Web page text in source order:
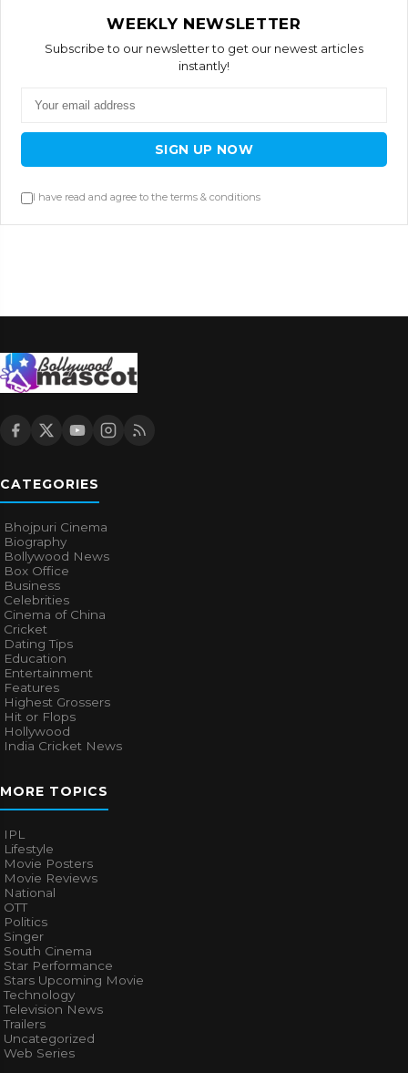
WEEKLY NEWSLETTER
Subscribe to our newsletter to get our newest articles
instantly!
SIGN UP NOW
I have read and agree to the terms & conditions
CATEGORIES
Bhojpuri Cinema
Biography
Bollywood News
Box Office
Business
Celebrities
Cinema of China
Cricket
Dating Tips
Education
Entertainment
Features
Highest Grossers
Hit or Flops
Hollywood
India Cricket News
MORE TOPICS
IPL
Lifestyle
Movie Posters
Movie Reviews
National
OTT
Politics
Singer
South Cinema
Star Performance
Stars Upcoming Movie
Technology
Television News
Trailers
Uncategorized
Web Series